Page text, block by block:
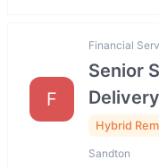
F
Financial
Senior
Hybrid
Sandton